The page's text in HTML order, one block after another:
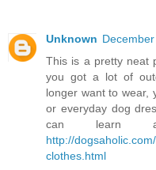
Unknown
This is a pretty neat
you got a lot of
longer want to wear,
or everyday dog
can learn
http://
clothes.html